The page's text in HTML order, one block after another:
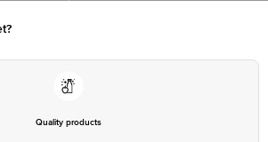
Contact our customer care executive at
Quality products